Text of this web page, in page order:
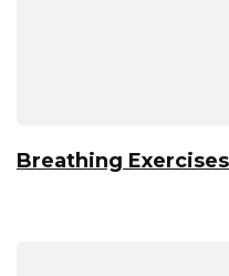
Breathing Exercises